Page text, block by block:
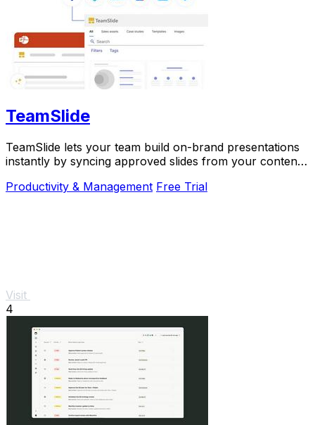
TeamSlide
TeamSlide lets your team build on-brand presentations
instantly by syncing approved slides from your content
Productivity & Management Free Trial
Visit
4